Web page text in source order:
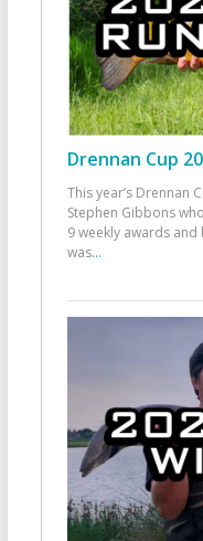
Drennan Cup
This year’s Drennan
Stephen Gibbons
9 weekly awards
was...